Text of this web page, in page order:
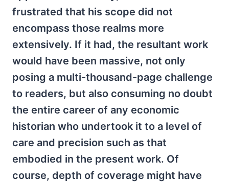
frustrated that his scope did not
encompass those realms more
extensively. If it had, the resultant work
would have been massive, not only
posing a multi-thousand-page challenge
to readers, but also consuming no doubt
the entire career of any economic
historian who undertook it to a level of
care and precision such as that
embodied in the present work. Of
course, depth of coverage might have